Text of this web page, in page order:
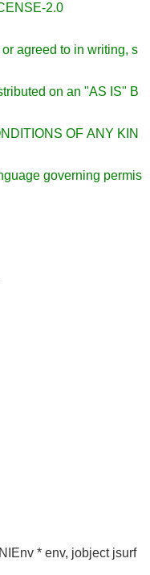
2.0
agreed to in writing, s
on an "AS IS" B
OF ANY KIN
governing permis
* env, jobject jsurf